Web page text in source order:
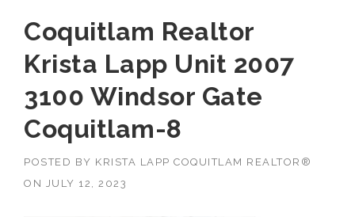
Coquitlam Realtor
Krista Lapp Unit 2007
3100 Windsor Gate
Coquitlam-8
POSTED BY KRISTA LAPP COQUITLAM REALTOR®
ON
JULY 12, 2023